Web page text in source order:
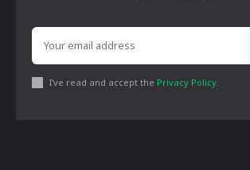
I've read and accept the Privacy Policy